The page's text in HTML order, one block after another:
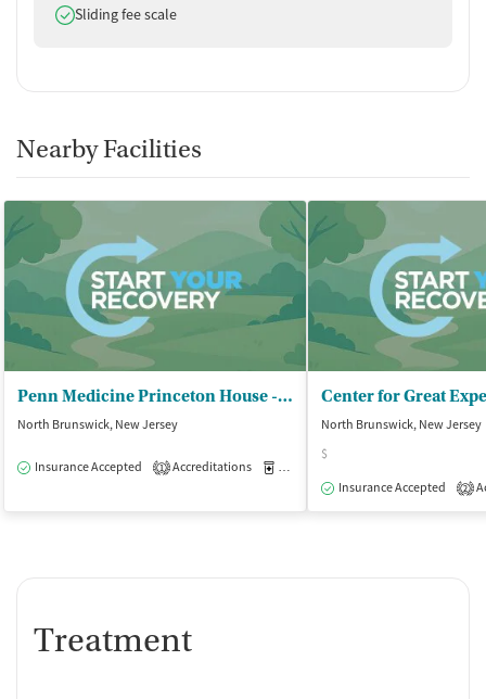
Does offer
Sliding fee scale
Nearby Facilities
Penn Medicine Princeton House - Behavioral Health/North Brunswick
North Brunswick, New Jersey
Insurance Accepted 1 Accreditations Medication-Assisted Treatment
North Brunswick, New Jersey
$
Insurance Accepted
2
Treatment